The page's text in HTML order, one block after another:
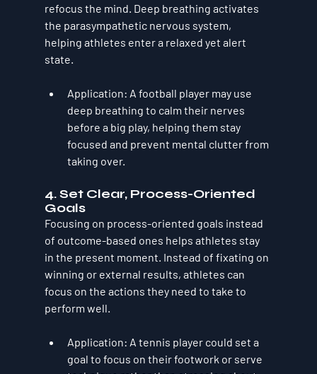
refocus the mind. Deep breathing activates
the parasympathetic nervous system,
helping athletes enter a relaxed yet alert
state.
Application: A football player may use
deep breathing to calm their nerves
before a big play, helping them stay
focused and prevent mental clutter from
taking over.
4. Set Clear, Process-Oriented
Goals
Focusing on process-oriented goals instead
of outcome-based ones helps athletes stay
in the present moment. Instead of fixating on
winning or external results, athletes can
focus on the actions they need to take to
perform well.
Application: A tennis player could set a
goal to focus on their footwork or serve